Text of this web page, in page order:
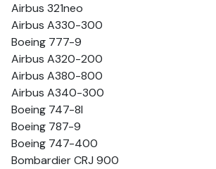
Airbus 321neo
Airbus A330-300
Boeing 777-9
Airbus A320-200
Airbus A380-800
Airbus A340-300
Boeing 747-8l
Boeing 787-9
Boeing 747-400
Bombardier CRJ 900